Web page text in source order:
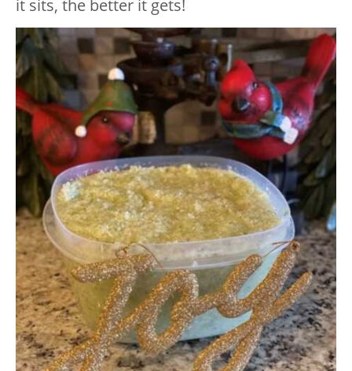
it sits, the better it gets!